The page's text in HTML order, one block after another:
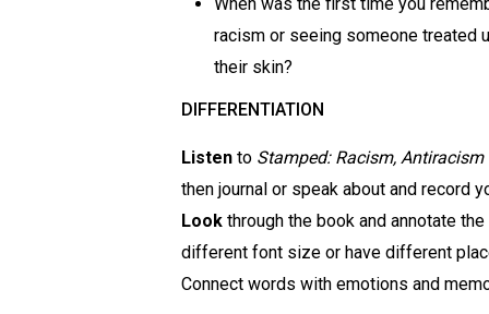
racism or seeing someone treated
their skin?
DIFFERENTIATION
Listen to Stamped: Racism, Antiracism
then journal or speak about and record
Look through the book and annotate
different font size or have different
Connect words with emotions and